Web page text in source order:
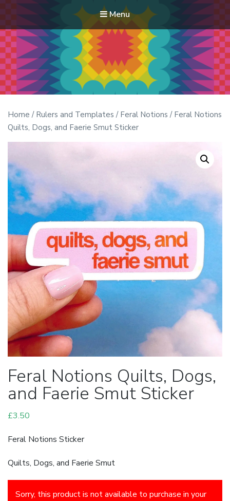
Menu
Modern Quilt Club
Clubs and weekend retreats for the discerning quilter
Home / Rulers and Templates / Feral Notions / Feral Notions
Quilts, Dogs, and Faerie Smut Sticker
Feral Notions Quilts, Dogs,
and Faerie Smut Sticker
£3.50
Feral Notions Sticker
Quilts, Dogs, and Faerie Smut
Sorry, this product is not available to purchase in your